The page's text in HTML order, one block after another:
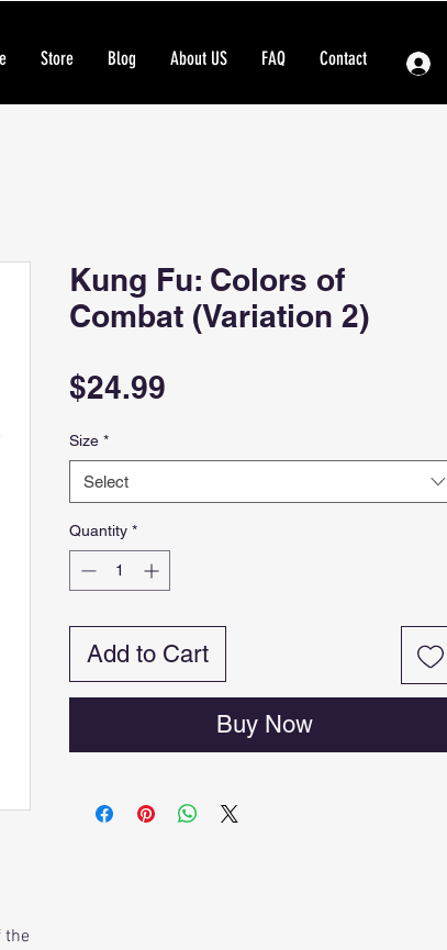
Store Blog About US FAQ Contact
the
Kung Fu: Colors of
Combat (Variation 2)
$24.99
Size *
Select
Quantity *
Add to Cart
Buy Now